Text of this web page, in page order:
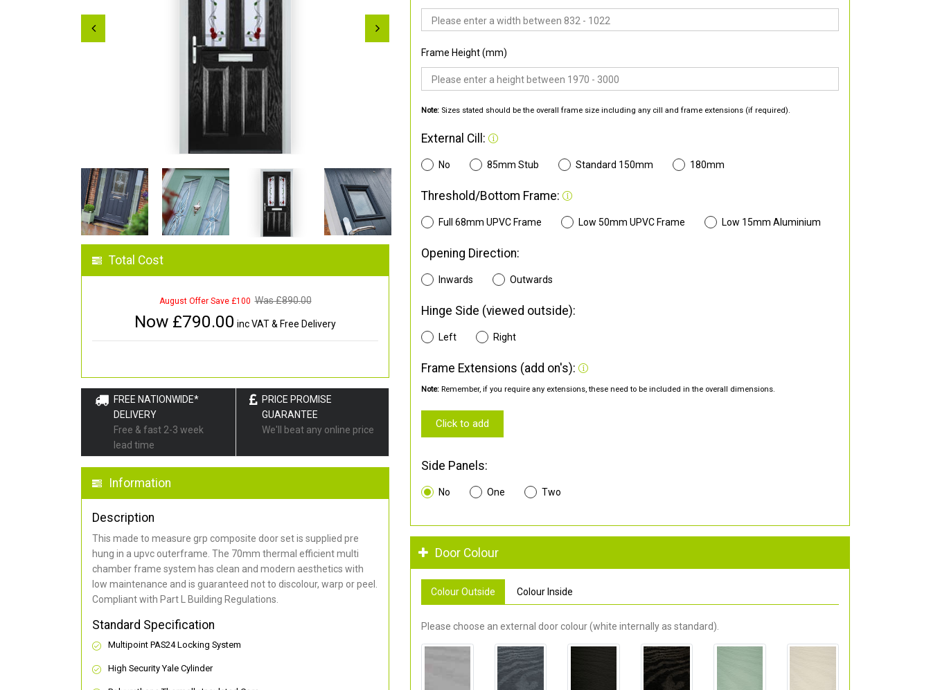
Total Cost
August Offer Save £100 Was £890.00
Now £790.00 inc VAT & Free Delivery
FREE NATIONWIDE*
DELIVERY
Free & fast 2-3 week
lead time
PRICE PROMISE
GUARANTEE
We'll beat any online price
Information
Description
This made to measure grp composite door set is supplied pre
hung in a upvc outerframe. The 70mm thermal efficient multi
chamber frame system has clean and modern aesthetics with
low maintenance and is guaranteed not to discolour, warp or peel.
Compliant with Part L Building Regulations.
Standard Specification
Multipoint PAS24 Locking System
High Security Yale Cylinder
Frame Height (mm)
Note: Sizes stated should be the overall frame size including any cill and frame extensions (if required).
External Cill:
No 85mm Stub Standard 150mm 180mm
Threshold/Bottom Frame:
Full 68mm UPVC Frame Low 50mm UPVC Frame Low 15mm Aluminium
Opening Direction:
Inwards Outwards
Hinge Side (viewed outside):
Left Right
Frame Extensions (add on's):
Note: Remember, if you require any extensions, these need to be included in the overall dimensions.
Click to add
Side Panels:
No One Two
Door Colour
Colour Outside Colour Inside
Please choose an external door colour (white internally as standard).